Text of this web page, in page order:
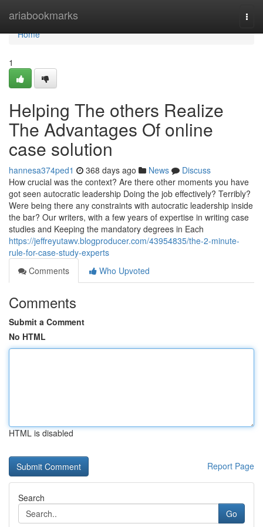
ariabookmarks
Home
Home
1
Helping The others Realize
The Advantages Of online
case solution
hannesa374ped1 368 days ago News
Discuss
How crucial was the context? Are there other moments you have
got seen autocratic leadership Doing the job effectively? Terribly?
Were being there any constraints with autocratic leadership inside
the bar? Our writers, with a few years of expertise in writing case
studies and Keeping the mandatory degrees in Each
https://jeffreyutawv.blogproducer.com/43954835/the-2-minute-
rule-for-case-study-experts
Comments
Who Upvoted
Comments
Submit a Comment
No HTML
HTML is disabled
Report Page
Search
Go